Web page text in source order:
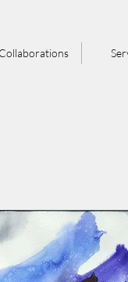
Collaborations